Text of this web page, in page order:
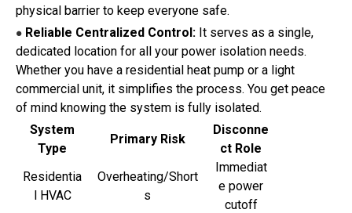
physical barrier to keep everyone safe.
● Reliable Centralized Control: It serves as a single,
dedicated location for all your power isolation needs.
Whether you have a residential heat pump or a light
commercial unit, it simplifies the process. You get peace
of mind knowing the system is fully isolated.
System
Type
Primary Risk
Disconne
ct Role
Residentia
l HVAC
Overheating/Short
s
Immediat
e power
cutoff